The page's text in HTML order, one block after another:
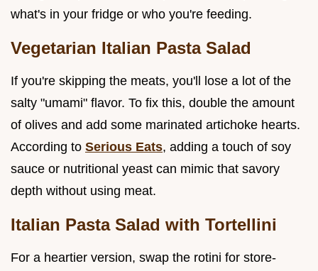
what's in your fridge or who you're feeding.
Vegetarian Italian Pasta Salad
If you're skipping the meats, you'll lose a lot of the
salty "umami" flavor. To fix this, double the amount
of olives and add some marinated artichoke hearts.
According to Serious Eats, adding a touch of soy
sauce or nutritional yeast can mimic that savory
depth without using meat.
Italian Pasta Salad with Tortellini
For a heartier version, swap the rotini for store-